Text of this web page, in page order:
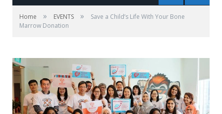
Home » EVENTS »
Save a Child’s Life With Your Bone
Marrow Donation